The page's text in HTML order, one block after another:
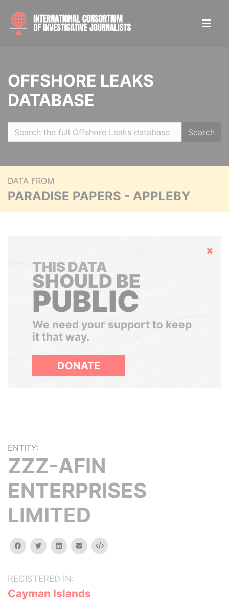
OFFSHORE LEAKS
DATABASE
Search
DATA FROM
PARADISE PAPERS - APPLEBY
Hide
THIS DATA
SHOULD BE
PUBLIC
We need your support to keep
it that way.
DONATE
ENTITY:
ZZZ-AFIN
ENTERPRISES
LIMITED
facebooktwitterlinkedinemail Embed
REGISTERED IN:
Cayman Islands